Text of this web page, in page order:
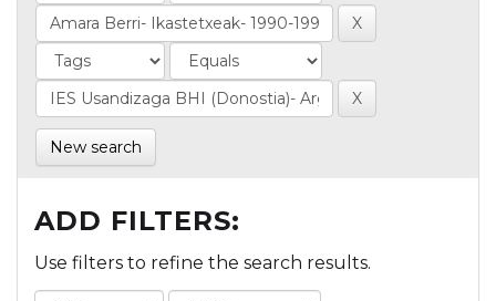
New search
ADD FILTERS:
Use filters to refine the search results.